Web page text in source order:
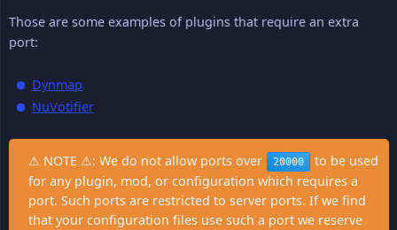
Those are some examples of plugins that require an extra
port:
Dynmap
NuVotifier
⚠ NOTE ⚠: We do not allow ports over 20000
to be used
for any plugin, mod, or configuration which requires a
port. Such ports are restricted to server ports. If we find
that your configuration files use such a port we reserve